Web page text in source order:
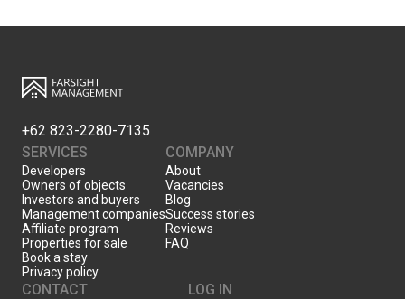
+62 823-2280-7135
SERVICES
Developers
Owners of objects
Investors and buyers
Management companies
Affiliate program
Properties for sale
Book a stay
Privacy policy
COMPANY
About
Vacancies
Blog
Success stories
Reviews
FAQ
CONTACT LOG IN